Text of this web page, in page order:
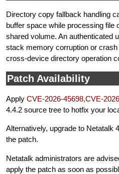
Directory copy fallback handling
buffer space while processing file
shared volume. An authenticated
stack memory corruption or
cross-device directory operation
Patch Availability
Apply CVE-2026-45698,CVE-
4.4.2 source tree to hotfix your
Alternatively, upgrade to Netatalk
the patch.
Netatalk administrators are
apply the patch as soon as